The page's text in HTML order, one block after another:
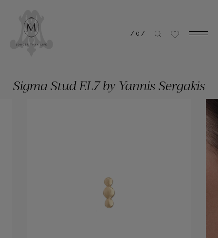
/ 0 /
Sigma Stud EL7 by Yannis Sergakis